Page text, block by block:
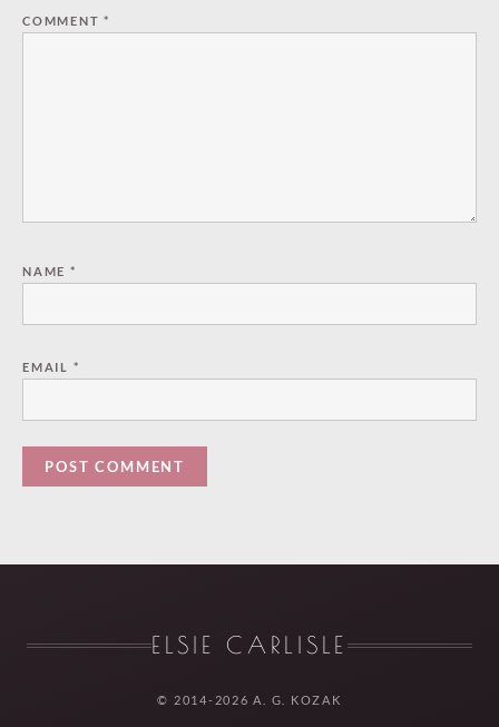
COMMENT*
NAME *
EMAIL *
ELSIE CARLISLE
© 2014-2026 A. G. KOZAK